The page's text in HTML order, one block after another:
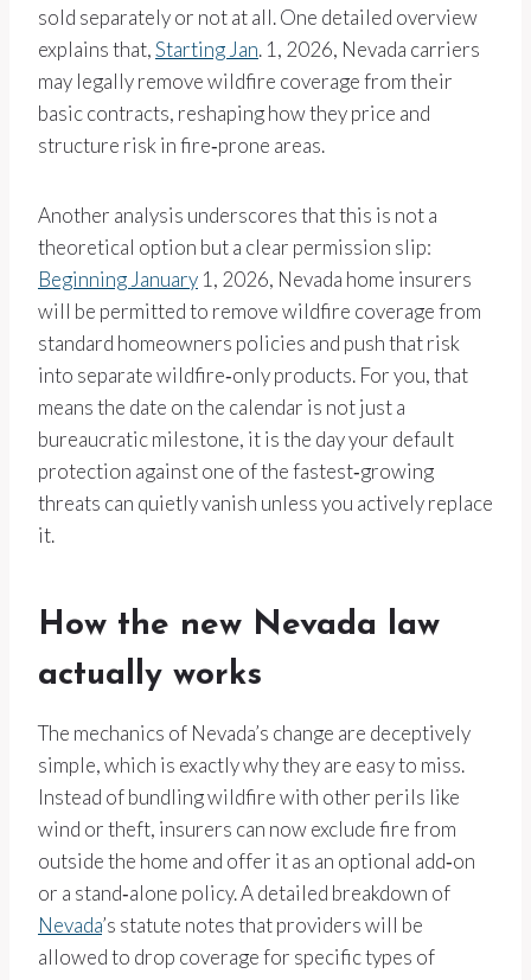
sold separately or not at all. One detailed overview
explains that,Starting Jan. 1, 2026, Nevada carriers
may legally remove wildfire coverage from their
basic contracts, reshaping how they price and
structure risk in fire‑prone areas.
Another analysis underscores that this is not a
theoretical option but a clear permission slip:
Beginning January 1, 2026, Nevada home insurers
will be permitted to remove wildfire coverage from
standard homeowners policies and push that risk
into separate wildfire‑only products. For you, that
means the date on the calendar is not just a
bureaucratic milestone, it is the day your default
protection against one of the fastest‑growing
threats can quietly vanish unless you actively replace
it.
How the new Nevada law
actually works
The mechanics of Nevada’s change are deceptively
simple, which is exactly why they are easy to miss.
Instead of bundling wildfire with other perils like
wind or theft, insurers can now exclude fire from
outside the home and offer it as an optional add‑on
or a stand‑alone policy. A detailed breakdown of
Nevada’s statute notes that providers will be
allowed to drop coverage for specific types of